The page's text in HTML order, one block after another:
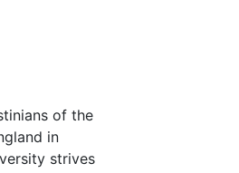
of the
in
strives